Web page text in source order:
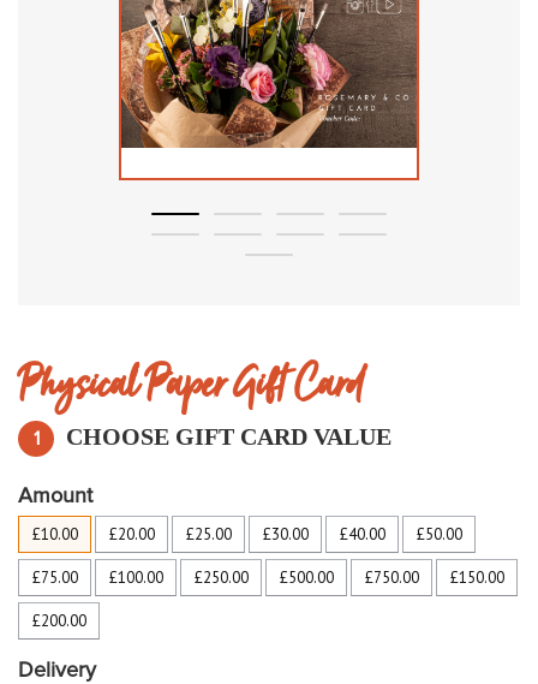
Physical Paper Gift Card
1 CHOOSE GIFT CARD VALUE
Amount
£10.00 £20.00 £25.00 £30.00 £40.00 £50.00
£75.00 £100.00 £250.00 £500.00 £750.00 £150.00
£200.00
Delivery